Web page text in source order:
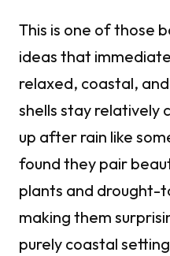
This is one of those
ideas that
relaxed, coastal,
shells stay relatively
up after rain like
found they pair
plants and drought-
making them
purely coastal